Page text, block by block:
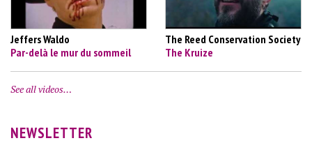
Jeffers Waldo
Par-delà le mur du sommeil
The Reed Conservation Society
The Kruize
See all videos…
NEWSLETTER